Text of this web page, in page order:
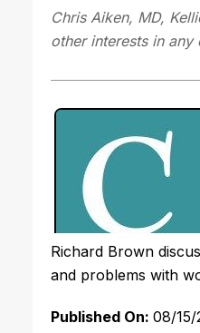
Chris Aiken, MD,
other interests in
Richard Brown
and problems with
Published On: 08/15/